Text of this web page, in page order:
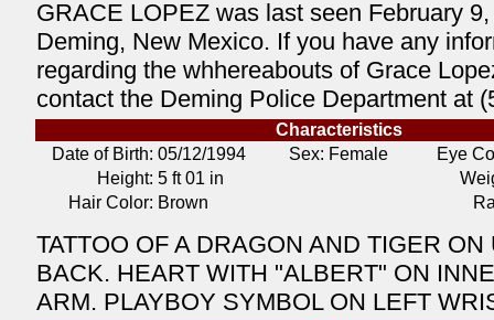
GRACE LOPEZ was last seen February
Deming, New Mexico. If you have any
regarding the whhereabouts of Grace
contact the Deming Police Department at
Characteristics
Date of Birth: 05/12/1994 Sex: Female
Eye
Height: 5 ft 01 in
Hair Color: Brown
TATTOO OF A DRAGON AND TIGER ON
BACK. HEART WITH "ALBERT" ON
ARM. PLAYBOY SYMBOL ON LEFT